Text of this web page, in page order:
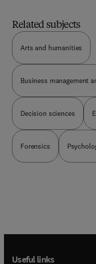
directors
against
Related subjects
Arts and humanities
Business management
Decision sciences
Forensics
Useful links